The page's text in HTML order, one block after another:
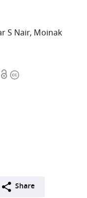
S Nair Moinak
OpenCopyright
Share